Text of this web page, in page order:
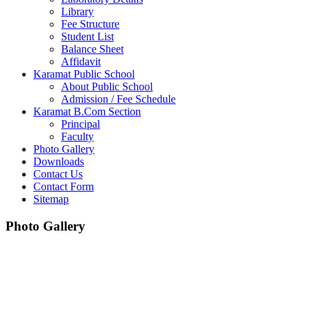
Library
Fee Structure
Student List
Balance Sheet
Affidavit
Karamat Public School
About Public School
Admission / Fee Schedule
Karamat B.Com Section
Principal
Faculty
Photo Gallery
Downloads
Contact Us
Contact Form
Sitemap
Photo Gallery